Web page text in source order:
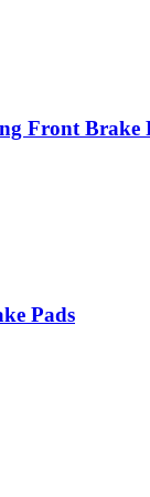
Front Brake
Pads